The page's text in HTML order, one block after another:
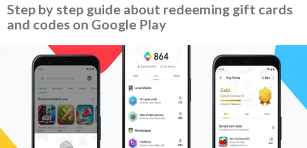
Step by step guide about redeeming gift cards
and codes on Google Play